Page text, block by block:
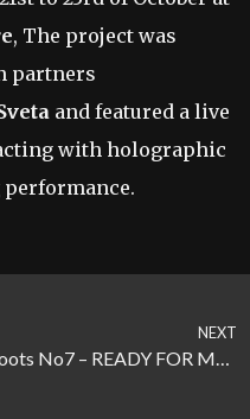
, The project was
partners
and featured a live
with holographic
NEXT
Boots No7 – READY FOR MORE